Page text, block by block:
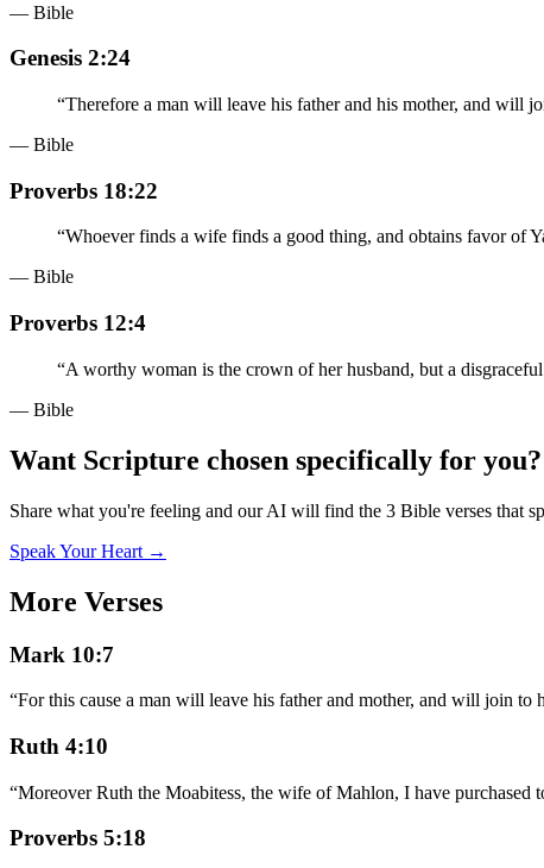
— Bible
Genesis 2:24
“Therefore a man will leave his father and his mother, and will
— Bible
Proverbs 18:22
“Whoever finds a wife finds a good thing, and obtains favor of
— Bible
Proverbs 12:4
“A worthy woman is the crown of her husband, but a
— Bible
Want Scripture chosen specifically for you?
Share what you're feeling and our AI will find the 3 Bible verses that
Speak Your Heart →
More Verses
Mark 10:7
“For this cause a man will leave his father and mother, and will join to
Ruth 4:10
“Moreover Ruth the Moabitess, the wife of Mahlon, I have purchased
Proverbs 5:18